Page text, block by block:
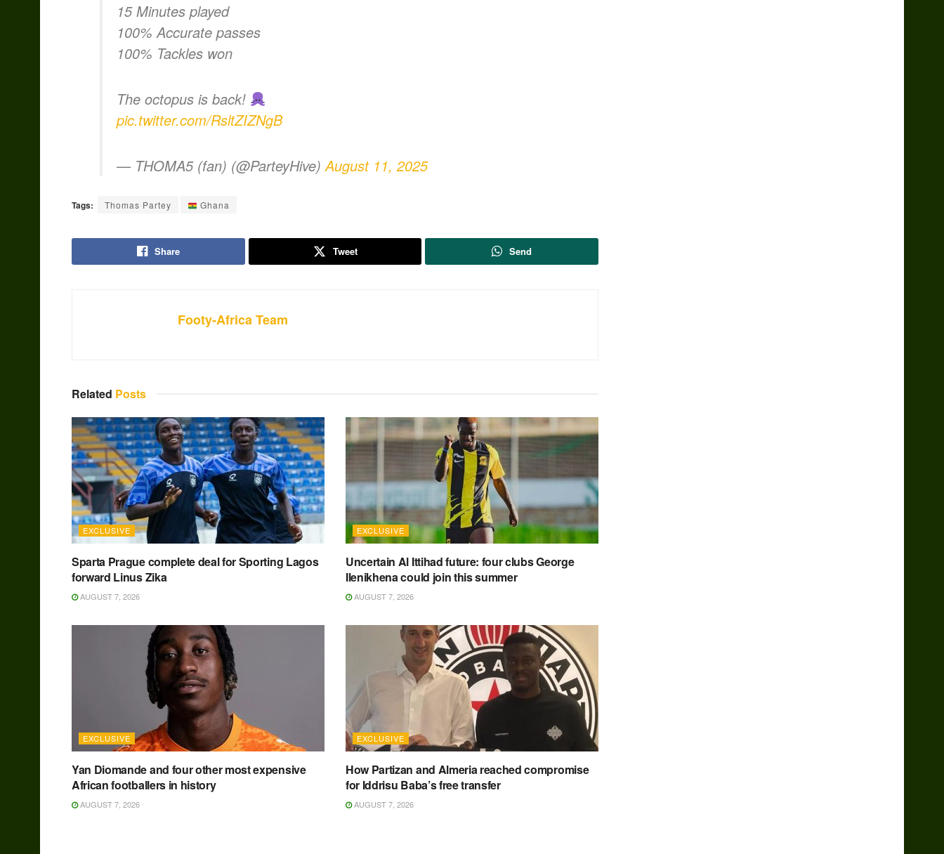
15 Minutes played
100% Accurate passes
100% Tackles won
The octopus is back!
pic.twitter.com/RsltZIZNgB
— THOMA5 (fan) (@ParteyHive)August 11, 2025
Tags: Thomas Partey Ghana
Share Tweet Send
Footy-Africa Team
Related Posts
EXCLUSIVE
Sparta Prague complete deal for Sporting Lagos
forward Linus Zika
AUGUST 7, 2026
EXCLUSIVE
Uncertain Al Ittihad future: four clubs George
Ilenikhena could join this summer
AUGUST 7, 2026
EXCLUSIVE
Yan Diomande and four other most expensive
African footballers in history
AUGUST 7, 2026
EXCLUSIVE
How Partizan and Almeria reached compromise
for Iddrisu Baba’s free transfer
AUGUST 7, 2026